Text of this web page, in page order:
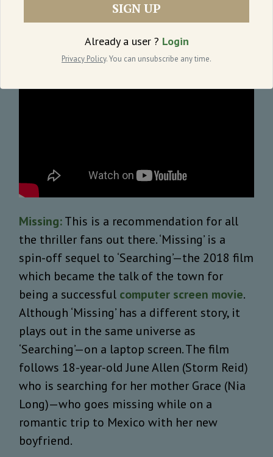
SIGN UP
Already a user ? Login
Privacy Policy. You can unsubscribe any time.
dropped on Netflix yesterday.
Missing:This is a recommendation for all
the thriller fans out there. ‘Missing’ is a
spin-off sequel to ‘Searching’—the 2018 film
which became the talk of the town for
being a successful computer screen movie.
Although ‘Missing’ has a different story, it
plays out in the same universe as
‘Searching’—on a laptop screen. The film
follows 18-year-old June Allen (Storm Reid)
who is searching for her mother Grace (Nia
Long)—who goes missing while on a
romantic trip to Mexico with her new
boyfriend.